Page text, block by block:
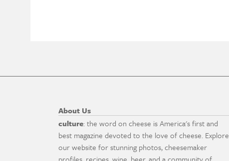
About Us
culture: the word on cheese is America's first and
best magazine devoted to the love of cheese. Explore
our website for stunning photos, cheesemaker